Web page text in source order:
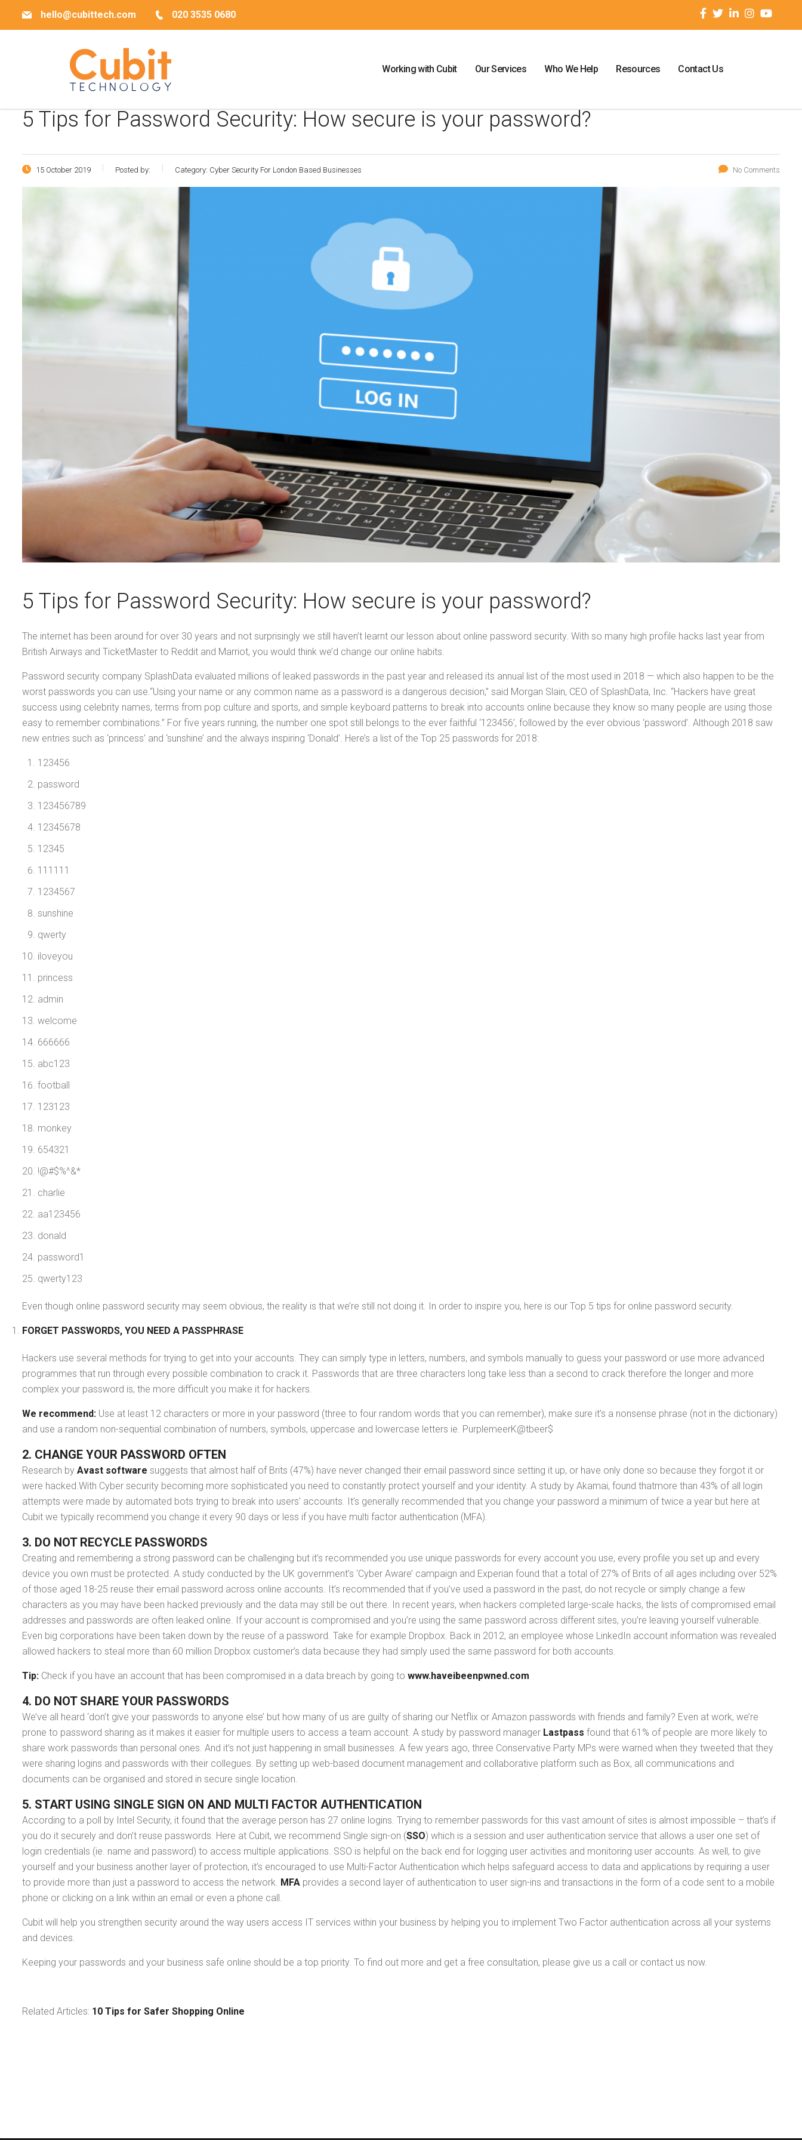
hello@cubittech.com 020 3535 0680
Working with Cubit Our Services Who We Help Resources Contact Us
5 Tips for Password Security: How secure is your password?
15 October 2019 Posted by: Category: Cyber Security For London Based Businesses No Comments
5 Tips for Password Security: How secure is your password?
The internet has been around for over 30 years and not surprisingly we still haven’t learnt our lesson about online password security. With so many high profile hacks last year from
British Airways and TicketMaster to Reddit and Marriot, you would think we’d change our online habits.
Password security company SplashData evaluated millions of leaked passwords in the past year and released its annual list of the most used in 2018 — which also happen to be the
worst passwords you can use.“Using your name or any common name as a password is a dangerous decision,” said Morgan Slain, CEO of SplashData, Inc. “Hackers have great
success using celebrity names, terms from pop culture and sports, and simple keyboard patterns to break into accounts online because they know so many people are using those
easy to remember combinations.” For five years running, the number one spot still belongs to the ever faithful ‘123456’, followed by the ever obvious ‘password’. Although 2018 saw
new entries such as ‘princess’ and ‘sunshine’ and the always inspiring ‘Donald’. Here’s a list of the Top 25 passwords for 2018:
123456
password
123456789
12345678
12345
111111
1234567
sunshine
qwerty
iloveyou
princess
admin
welcome
666666
abc123
football
123123
monkey
654321
!@#$%^&*
charlie
aa123456
donald
password1
qwerty123
Even though online password security may seem obvious, the reality is that we’re still not doing it. In order to inspire you, here is our Top 5 tips for online password security.
FORGET PASSWORDS, YOU NEED A PASSPHRASE
Hackers use several methods for trying to get into your accounts. They can simply type in letters, numbers, and symbols manually to guess your password or use more advanced
programmes that run through every possible combination to crack it. Passwords that are three characters long take less than a second to crack therefore the longer and more
complex your password is, the more difficult you make it for hackers.
We recommend: Use at least 12 characters or more in your password (three to four random words that you can remember), make sure it’s a nonsense phrase (not in the dictionary)
and use a random non-sequential combination of numbers, symbols, uppercase and lowercase letters ie. PurplemeerK@tbeer$
2. CHANGE YOUR PASSWORD OFTEN
Research by Avast software suggests that almost half of Brits (47%) have never changed their email password since setting it up, or have only done so because they forgot it or
were hacked.With Cyber security becoming more sophisticated you need to constantly protect yourself and your identity. A study by Akamai, found thatmore than 43% of all login
attempts were made by automated bots trying to break into users’ accounts. It’s generally recommended that you change your password a minimum of twice a year but here at
Cubit we typically recommend you change it every 90 days or less if you have multi factor authentication (MFA).
3. DO NOT RECYCLE PASSWORDS
Creating and remembering a strong password can be challenging but it’s recommended you use unique passwords for every account you use, every profile you set up and every
device you own must be protected. A study conducted by the UK government’s ‘Cyber Aware’ campaign and Experian found that a total of 27% of Brits of all ages including over 52%
of those aged 18-25 reuse their email password across online accounts. It’s recommended that if you’ve used a password in the past, do not recycle or simply change a few
characters as you may have been hacked previously and the data may still be out there. In recent years, when hackers completed large-scale hacks, the lists of compromised email
addresses and passwords are often leaked online. If your account is compromised and you’re using the same password across different sites, you’re leaving yourself vulnerable.
Even big corporations have been taken down by the reuse of a password. Take for example Dropbox. Back in 2012, an employee whose LinkedIn account information was revealed
allowed hackers to steal more than 60 million Dropbox customer’s data because they had simply used the same password for both accounts.
Tip: Check if you have an account that has been compromised in a data breach by going to www.haveibeenpwned.com
4. DO NOT SHARE YOUR PASSWORDS
We’ve all heard ‘don’t give your passwords to anyone else’ but how many of us are guilty of sharing our Netflix or Amazon passwords with friends and family? Even at work, we’re
prone to password sharing as it makes it easier for multiple users to access a team account. A study by password manager Lastpass found that 61% of people are more likely to
share work passwords than personal ones. And it’s not just happening in small businesses. A few years ago, three Conservative Party MPs were warned when they tweeted that they
were sharing logins and passwords with their collegues. By setting up web-based document management and collaborative platform such as Box, all communications and
documents can be organised and stored in secure single location.
5. START USING SINGLE SIGN ON AND MULTI FACTOR AUTHENTICATION
According to a poll by Intel Security, it found that the average person has 27 online logins. Trying to remember passwords for this vast amount of sites is almost impossible – that’s if
you do it securely and don’t reuse passwords. Here at Cubit, we recommend Single sign-on (SSO) which is a session and user authentication service that allows a user one set of
login credentials (ie. name and password) to access multiple applications. SSO is helpful on the back end for logging user activities and monitoring user accounts. As well, to give
yourself and your business another layer of protection, it’s encouraged to use Multi-Factor Authentication which helps safeguard access to data and applications by requiring a user
to provide more than just a password to access the network. MFA provides a second layer of authentication to user sign-ins and transactions in the form of a code sent to a mobile
phone or clicking on a link within an email or even a phone call.
Cubit will help you strengthen security around the way users access IT services within your business by helping you to implement Two Factor authentication across all your systems
and devices.
Keeping your passwords and your business safe online should be a top priority. To find out more and get a free consultation, please give us a call or contact us now.
Related Articles: 10 Tips for Safer Shopping Online